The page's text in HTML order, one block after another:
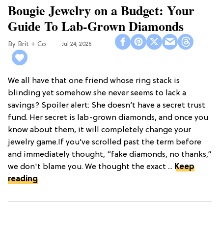
Bougie Jewelry on a Budget: Your
Guide To Lab-Grown Diamonds
Brit + Co Jul 24, 2026
We all have that one friend whose ring stack is
blinding yet somehow she never seems to lack a
savings? Spoiler alert: She doesn’t have a secret trust
fund. Her secret is lab-grown diamonds, and once you
know about them, it will completely change your
jewelry game.If you’ve scrolled past the term before
and immediately thought, “fake diamonds, no thanks,”
we don't blame you. We thought the exact ... Keep
reading